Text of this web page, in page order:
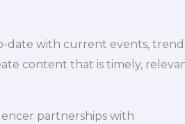
date with current events,
content that is timely,
partnerships with